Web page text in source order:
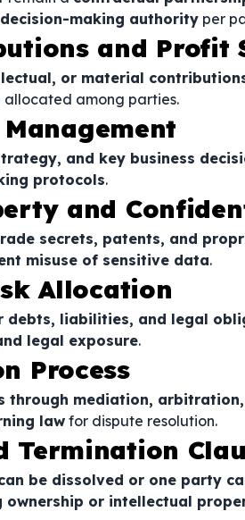
making authority per
and Profit
or material
allocated among parties.
and key business
protocols.
and
secrets, patents, and
misuse of sensitive data.
Allocation
debts, liabilities, and legal
legal exposure.
Process
through mediation,
law for dispute resolution.
Termination
be dissolved or one party
ownership or intellectual